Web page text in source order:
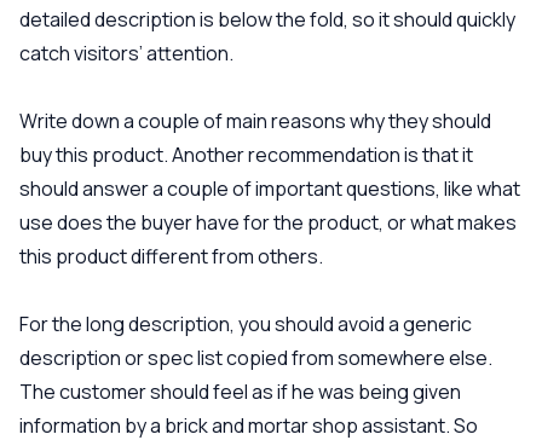
detailed description is below the fold, so it should quickly
catch visitors’ attention.
Write down a couple of main reasons why they should
buy this product. Another recommendation is that it
should answer a couple of important questions, like what
use does the buyer have for the product, or what makes
this product different from others.
For the long description, you should avoid a generic
description or spec list copied from somewhere else.
The customer should feel as if he was being given
information by a brick and mortar shop assistant. So